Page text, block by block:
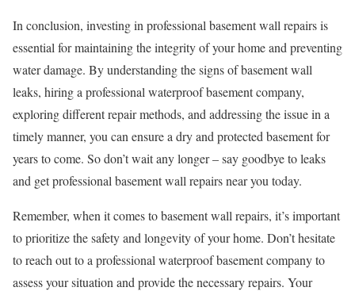
In conclusion, investing in professional basement wall repairs is
essential for maintaining the integrity of your home and preventing
water damage. By understanding the signs of basement wall
leaks, hiring a professional waterproof basement company,
exploring different repair methods, and addressing the issue in a
timely manner, you can ensure a dry and protected basement for
years to come. So don’t wait any longer – say goodbye to leaks
and get professional basement wall repairs near you today.
Remember, when it comes to basement wall repairs, it’s important
to prioritize the safety and longevity of your home. Don’t hesitate
to reach out to a professional waterproof basement company to
assess your situation and provide the necessary repairs. Your